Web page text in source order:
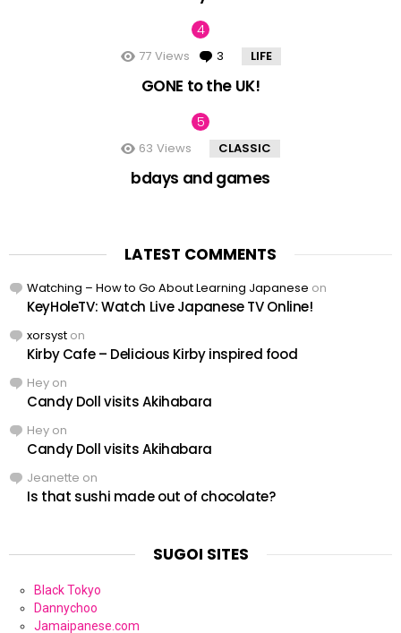
77 Views 3 Comments
LIFE
GONE to the UK!
63 Views CLASSIC
bdays and games
LATEST COMMENTS
Watching – How to Go About Learning Japanese on
KeyHoleTV: Watch Live Japanese TV Online!
xorsyst on
Kirby Cafe – Delicious Kirby inspired food
Hey on
Candy Doll visits Akihabara
Hey on
Candy Doll visits Akihabara
Jeanette on
Is that sushi made out of chocolate?
SUGOI SITES
Black Tokyo
Dannychoo
Jamaipanese.com